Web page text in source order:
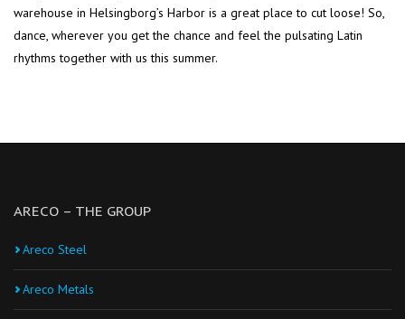
warehouse in Helsingborg’s Harbor is a great place to cut loose! So,
dance, wherever you get the chance and feel the pulsating Latin
rhythms together with us this summer.
ARECO – THE GROUP
Areco Steel
Areco Metals